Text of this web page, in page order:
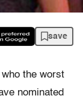
save
the worst
nominated